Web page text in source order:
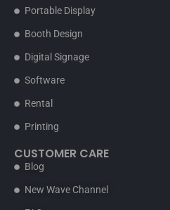
Portable Display
Booth Design
Digital Signage
Software
Rental
Printing
CUSTOMER CARE
Blog
New Wave Channel